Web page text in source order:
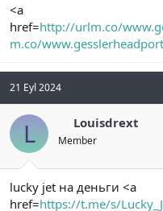
<a
href=http://urlm.co/
m.co/
21 Eyl 2024
L Louisdrext
Member
lucky jet на деньги <a
href=https://t.me/s/